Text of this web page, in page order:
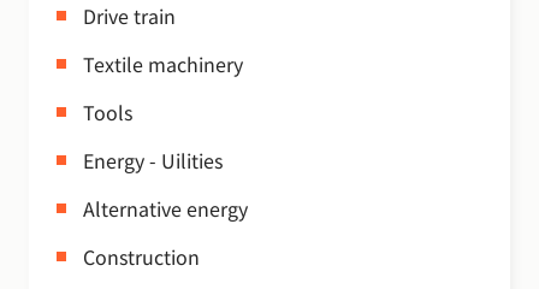
Drive train
Textile machinery
Tools
Energy - Uilities
Alternative energy
Construction